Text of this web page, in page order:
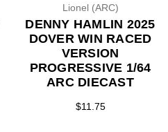
Lionel (ARC)
DENNY HAMLIN 2025
DOVER WIN RACED
VERSION
PROGRESSIVE 1/64
ARC DIECAST
$11.75